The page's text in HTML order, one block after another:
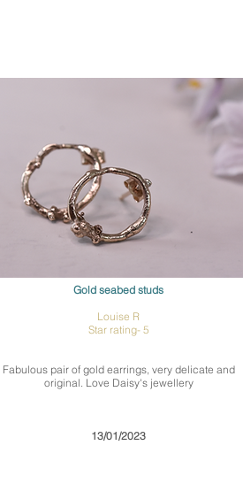
Gold seabed studs
Louise R
Star rating- 5
Fabulous pair of gold earrings, very delicate and
original. Love Daisy's jewellery
13/01/2023